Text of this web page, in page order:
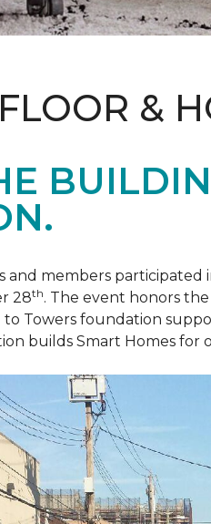
&
and members
28th. The event honors
to Towers foundation
builds Smart Homes for